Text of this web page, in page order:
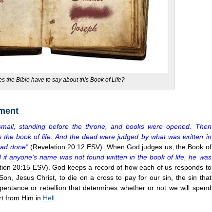
the Bible have to say about this Book of Life?
standing before the throne, and books were opened. Then
the book of life. And the dead were judged by what was written in
done”(Revelation 20:12 ESV). When God judges us, the Book of
if anyone’s name was not found written in the book of life, he was
20:15 ESV). God keeps a record of how each of us responds to
Jesus Christ, to die on a cross to pay for our sin, the sin that
or rebellion that determines whether or not we will spend
from Him in Hell.